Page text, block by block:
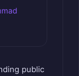
public